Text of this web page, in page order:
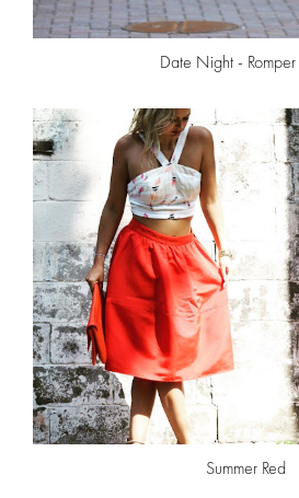
Date Night - Romper
Summer Red